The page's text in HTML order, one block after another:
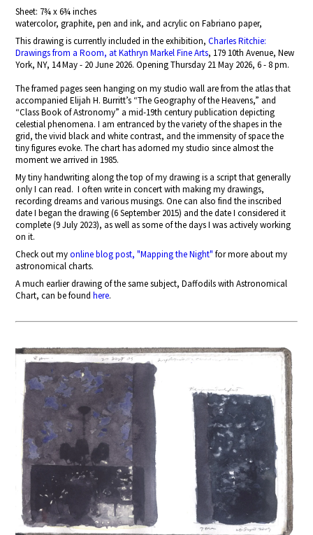
Sheet: 7¾ x 6¾ inches
watercolor, graphite, pen and ink, and acrylic on Fabriano paper,
This drawing is currently included in the exhibition,Charles Ritchie:
Drawings from a Room, at Kathryn Markel Fine Arts, 179 10th Avenue, New
York, NY, 14 May - 20 June 2026. Opening Thursday 21 May 2026, 6 - 8 pm.
The framed pages seen hanging on my studio wall are from the atlas that
accompanied Elijah H. Burritt’s “The Geography of the Heavens,” and
“Class Book of Astronomy” a mid-19th century publication depicting
celestial phenomena. I am entranced by the variety of the shapes in the
grid, the vivid black and white contrast, and the immensity of space the
tiny figures evoke. The chart has adorned my studio since almost the
moment we arrived in 1985.
My tiny handwriting along the top of my drawing is a script that generally
only I can read. I often write in concert with making my drawings,
recording dreams and various musings. One can also find the inscribed
date I began the drawing (6 September 2015) and the date I considered it
complete (9 July 2023), as well as some of the days I was actively working
on it.
Check out myonline blog post, "Mapping the Night" for more about my
astronomical charts.
A much earlier drawing of the same subject, Daffodils with Astronomical
Chart, can be foundhere.